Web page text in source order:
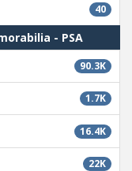
40
- PSA
90.3K
1.7K
16.4K
22K